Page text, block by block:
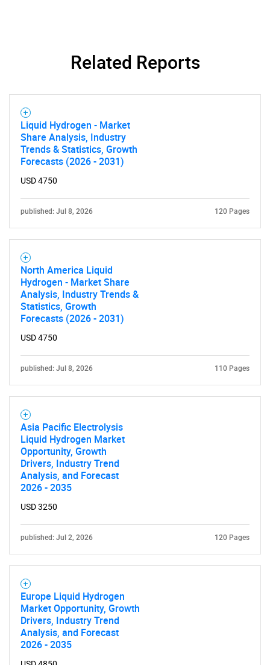
Need help finding what you are looking for?
Contact Us
Related Reports
Liquid Hydrogen - Market
Share Analysis, Industry
Trends & Statistics, Growth
Forecasts (2026 - 2031)
USD 4750
published: Jul 8, 2026 120 Pages
North America Liquid
Hydrogen - Market Share
Analysis, Industry Trends &
Statistics, Growth
Forecasts (2026 - 2031)
USD 4750
published: Jul 8, 2026 110 Pages
Asia Pacific Electrolysis
Liquid Hydrogen Market
Opportunity, Growth
Drivers, Industry Trend
Analysis, and Forecast
2026 - 2035
USD 3250
published: Jul 2, 2026 120 Pages
Europe Liquid Hydrogen
Market Opportunity, Growth
Drivers, Industry Trend
Analysis, and Forecast
2026 - 2035